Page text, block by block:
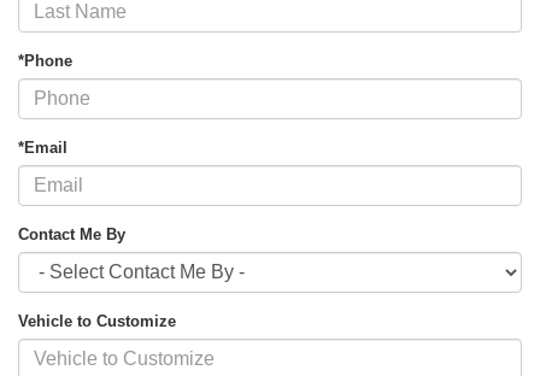
*Phone
*Email
Contact Me By
Vehicle to Customize